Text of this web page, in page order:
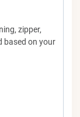
zipper,
based on your